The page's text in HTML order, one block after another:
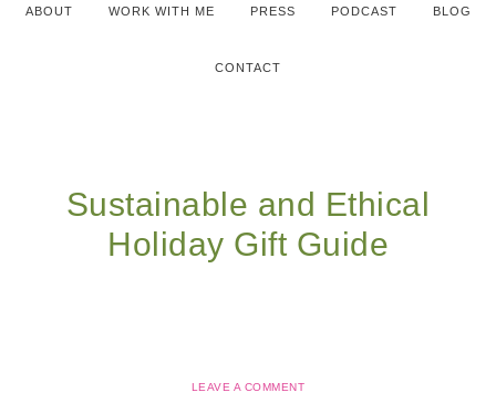
ABOUT WORK WITH ME PRESS PODCAST BLOG
CONTACT
Sustainable and Ethical
Holiday Gift Guide
LEAVE A COMMENT